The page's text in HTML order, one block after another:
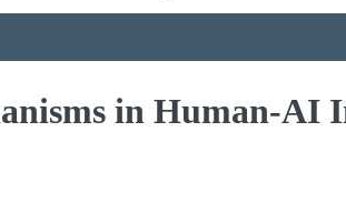
in Human-AI